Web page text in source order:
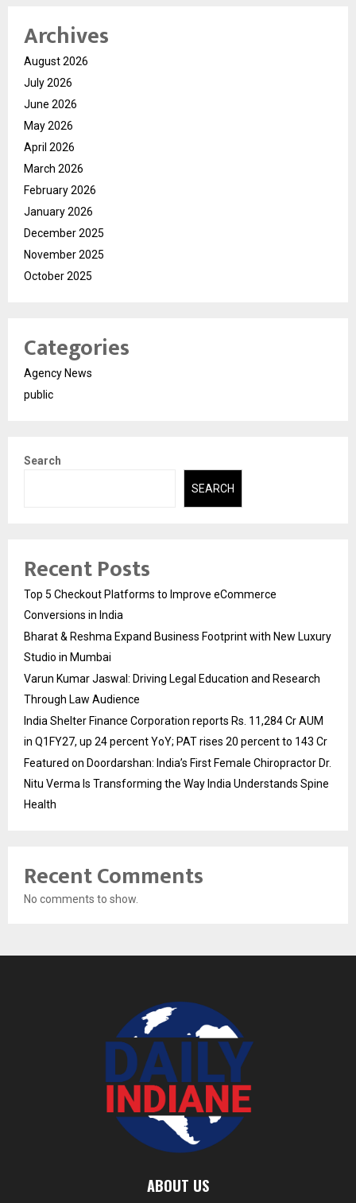
Archives
August 2026
July 2026
June 2026
May 2026
April 2026
March 2026
February 2026
January 2026
December 2025
November 2025
October 2025
Categories
Agency News
public
Search
SEARCH
Recent Posts
Top 5 Checkout Platforms to Improve eCommerce
Conversions in India
Bharat & Reshma Expand Business Footprint with New Luxury
Studio in Mumbai
Varun Kumar Jaswal: Driving Legal Education and Research
Through Law Audience
India Shelter Finance Corporation reports Rs. 11,284 Cr AUM
in Q1FY27, up 24 percent YoY; PAT rises 20 percent to 143 Cr
Featured on Doordarshan: India’s First Female Chiropractor Dr.
Nitu Verma Is Transforming the Way India Understands Spine
Health
Recent Comments
No comments to show.
ABOUT US